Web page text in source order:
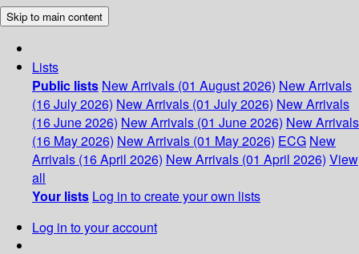
Skip to main content
Lists
Public lists New Arrivals (01 August 2026) New Arrivals
(16 July 2026) New Arrivals (01 July 2026) New Arrivals
(16 June 2026) New Arrivals (01 June 2026) New Arrivals
(16 May 2026) New Arrivals (01 May 2026) ECG New
Arrivals (16 April 2026) New Arrivals (01 April 2026) View
all
Your lists Log in to create your own lists
Log in to your account